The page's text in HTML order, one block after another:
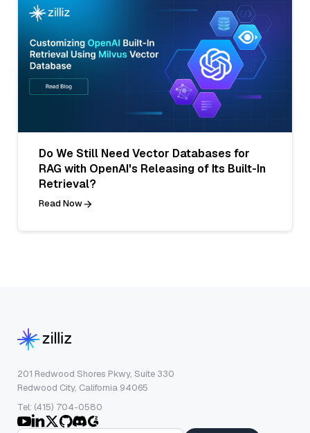
Do We Still Need Vector Databases for
RAG with OpenAI's Releasing of Its Built-In
Retrieval?
Read Now
201 Redwood Shores Pkwy, Suite 330
Redwood City, California 94065
Tel: (415) 704-0580